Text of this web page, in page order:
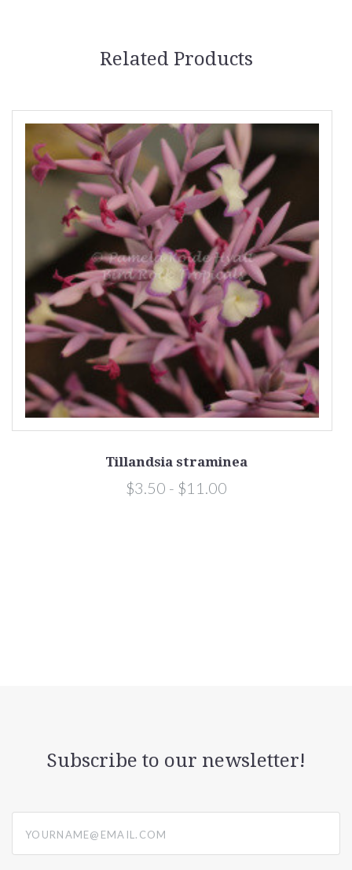
Related Products
Tillandsia straminea
$3.50 - $11.00
Subscribe to our newsletter!